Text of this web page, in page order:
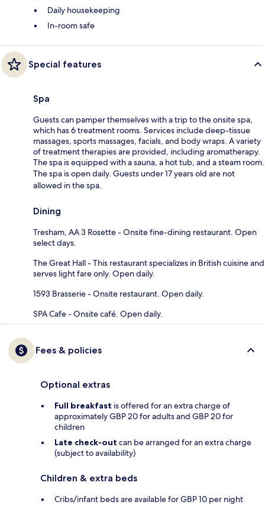
Daily housekeeping
In-room safe
Special features
Spa
Guests can pamper themselves with a trip to the onsite spa,
which has 6 treatment rooms. Services include deep-tissue
massages, sports massages, facials, and body wraps. A variety
of treatment therapies are provided, including aromatherapy.
The spa is equipped with a sauna, a hot tub, and a steam room.
The spa is open daily. Guests under 17 years old are not
allowed in the spa.
Dining
Tresham, AA 3 Rosette - Onsite fine-dining restaurant. Open
select days.
The Great Hall - This restaurant specializes in British cuisine and
serves light fare only. Open daily.
1593 Brasserie - Onsite restaurant. Open daily.
SPA Cafe - Onsite café. Open daily.
Fees & policies
Optional extras
Full breakfast is offered for an extra charge of
approximately GBP 20 for adults and GBP 20 for
children
Late check-out can be arranged for an extra charge
(subject to availability)
Children & extra beds
Cribs/infant beds are available for GBP 10 per night